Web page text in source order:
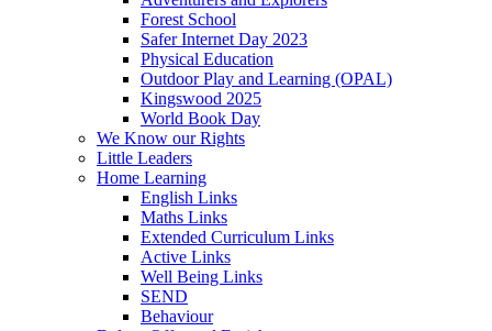
Forest School
Safer Internet Day 2023
Physical Education
Outdoor Play and Learning (OPAL)
Kingswood 2025
World Book Day
We Know our Rights
Little Leaders
Home Learning
English Links
Maths Links
Extended Curriculum Links
Active Links
Well Being Links
SEND
Behaviour